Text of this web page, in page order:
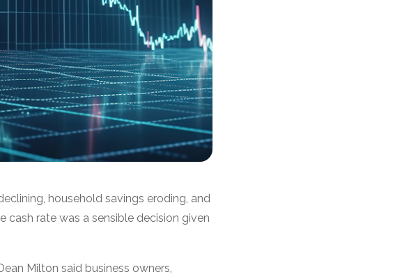
household savings eroding, and
cash rate was a sensible decision given
Milton said business owners,